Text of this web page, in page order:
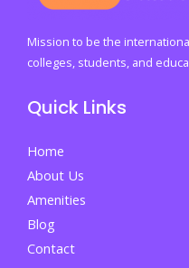
Still
Demand
College
and
What
It
Means
for
Mission to be the
colleges, students, and
Quick Links
Home
About Us
Amenities
Blog
Contact